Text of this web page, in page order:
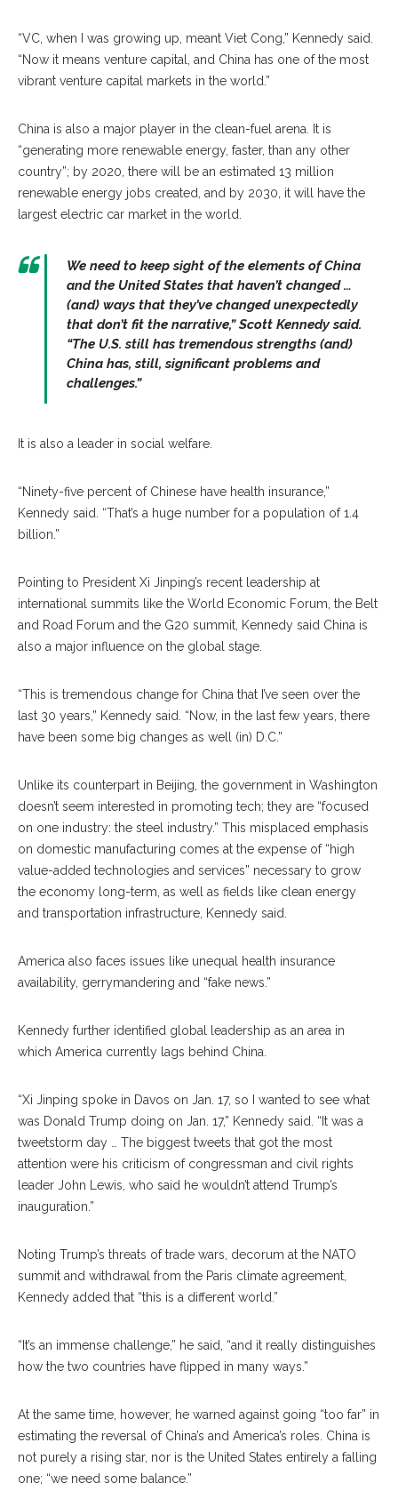
“VC, when I was growing up, meant Viet Cong,” Kennedy said.
“Now it means venture capital, and China has one of the most
vibrant venture capital markets in the world.”
China is also a major player in the clean-fuel arena. It is
“generating more renewable energy, faster, than any other
country”; by 2020, there will be an estimated 13 million
renewable energy jobs created, and by 2030, it will have the
largest electric car market in the world.
We need to keep sight of the elements of China
and the United States that haven’t changed …
(and) ways that they’ve changed unexpectedly
that don’t fit the narrative,” Scott Kennedy said.
“The U.S. still has tremendous strengths (and)
China has, still, significant problems and
challenges.”
It is also a leader in social welfare.
“Ninety-five percent of Chinese have health insurance,”
Kennedy said. “That’s a huge number for a population of 1.4
billion.”
Pointing to President Xi Jinping’s recent leadership at
international summits like the World Economic Forum, the Belt
and Road Forum and the G20 summit, Kennedy said China is
also a major influence on the global stage.
“This is tremendous change for China that I’ve seen over the
last 30 years,” Kennedy said. “Now, in the last few years, there
have been some big changes as well (in) D.C.”
Unlike its counterpart in Beijing, the government in Washington
doesn’t seem interested in promoting tech; they are “focused
on one industry: the steel industry.” This misplaced emphasis
on domestic manufacturing comes at the expense of “high
value-added technologies and services” necessary to grow
the economy long-term, as well as fields like clean energy
and transportation infrastructure, Kennedy said.
America also faces issues like unequal health insurance
availability, gerrymandering and “fake news.”
Kennedy further identified global leadership as an area in
which America currently lags behind China.
“Xi Jinping spoke in Davos on Jan. 17, so I wanted to see what
was Donald Trump doing on Jan. 17,” Kennedy said. “It was a
tweetstorm day … The biggest tweets that got the most
attention were his criticism of congressman and civil rights
leader John Lewis, who said he wouldn’t attend Trump’s
inauguration.”
Noting Trump’s threats of trade wars, decorum at the NATO
summit and withdrawal from the Paris climate agreement,
Kennedy added that “this is a different world.”
“It’s an immense challenge,” he said, “and it really distinguishes
how the two countries have flipped in many ways.”
At the same time, however, he warned against going “too far” in
estimating the reversal of China’s and America’s roles. China is
not purely a rising star, nor is the United States entirely a falling
one; “we need some balance.”